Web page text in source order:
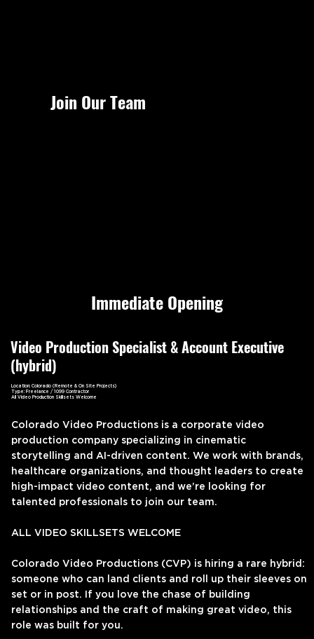
Join Our Team
Immediate Opening
Video Production Specialist & Account Executive
(hybrid)
Location: Colorado (Remote & On Site Projects)
Type: Freelance / 1099 Contractor
All Video Production Skillsets Welcome
Colorado Video Productions is a corporate video
production company specializing in cinematic
storytelling and AI-driven content. We work with brands,
healthcare organizations, and thought leaders to create
high-impact video content, and we’re looking for
talented professionals to join our team.
ALL VIDEO SKILLSETS WELCOME
Colorado Video Productions (CVP) is hiring a rare hybrid:
someone who can land clients and roll up their sleeves on
set or in post. If you love the chase of building
relationships and the craft of making great video, this
role was built for you.